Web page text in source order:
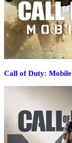
Call of Duty: Mobile